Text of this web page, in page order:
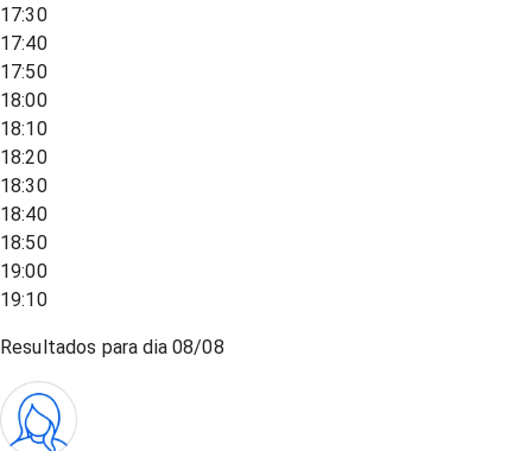
17:30
17:40
17:50
18:00
18:10
18:20
18:30
18:40
18:50
19:00
19:10
Resultados para dia08/08